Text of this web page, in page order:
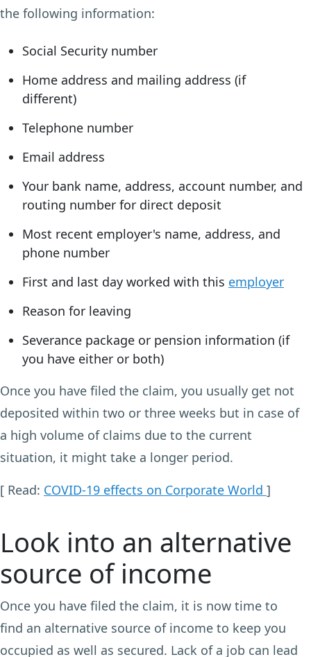
the following information:
Social Security number
Home address and mailing address (if
different)
Telephone number
Email address
Your bank name, address, account number, and
routing number for direct deposit
Most recent employer's name, address, and
phone number
First and last day worked with this employer
Reason for leaving
Severance package or pension information (if
you have either or both)
Once you have filed the claim, you usually get not
deposited within two or three weeks but in case of
a high volume of claims due to the current
situation, it might take a longer period.
[ Read: COVID-19 effects on Corporate World ]
Look into an alternative
source of income
Once you have filed the claim, it is now time to
find an alternative source of income to keep you
occupied as well as secured. Lack of a job can lead